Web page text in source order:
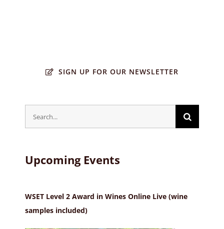
SIGN UP FOR OUR NEWSLETTER
Search
for:
Upcoming Events
WSET Level 2 Award in Wines Online Live (wine
samples included)